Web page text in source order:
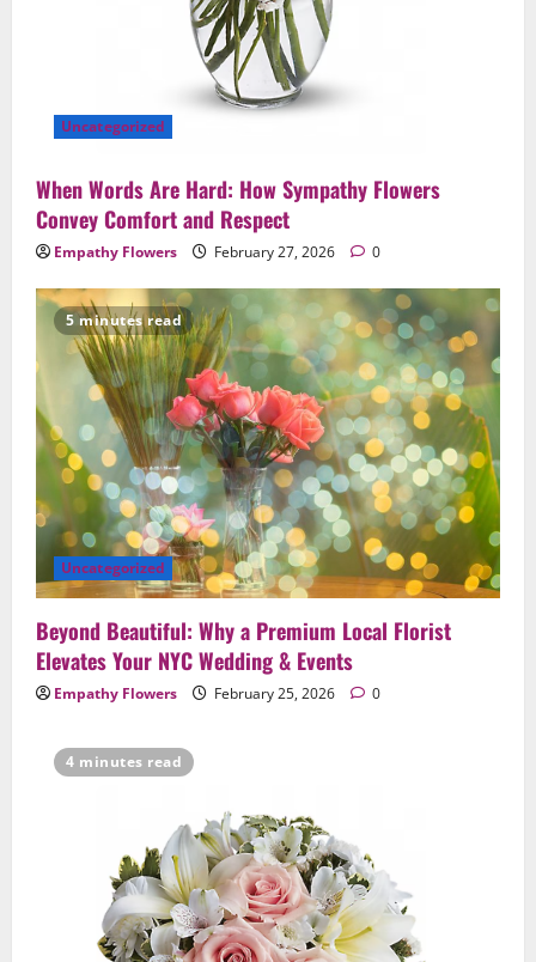
Uncategorized
When Words Are Hard: How Sympathy Flowers
Convey Comfort and Respect
Empathy Flowers February 27, 2026 0
5 minutes read
Uncategorized
Beyond Beautiful: Why a Premium Local Florist
Elevates Your NYC Wedding & Events
Empathy Flowers February 25, 2026 0
4 minutes read